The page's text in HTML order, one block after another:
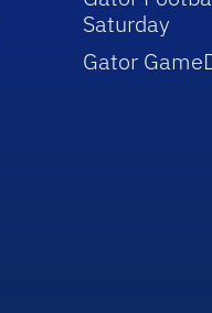
Saturday
Gator